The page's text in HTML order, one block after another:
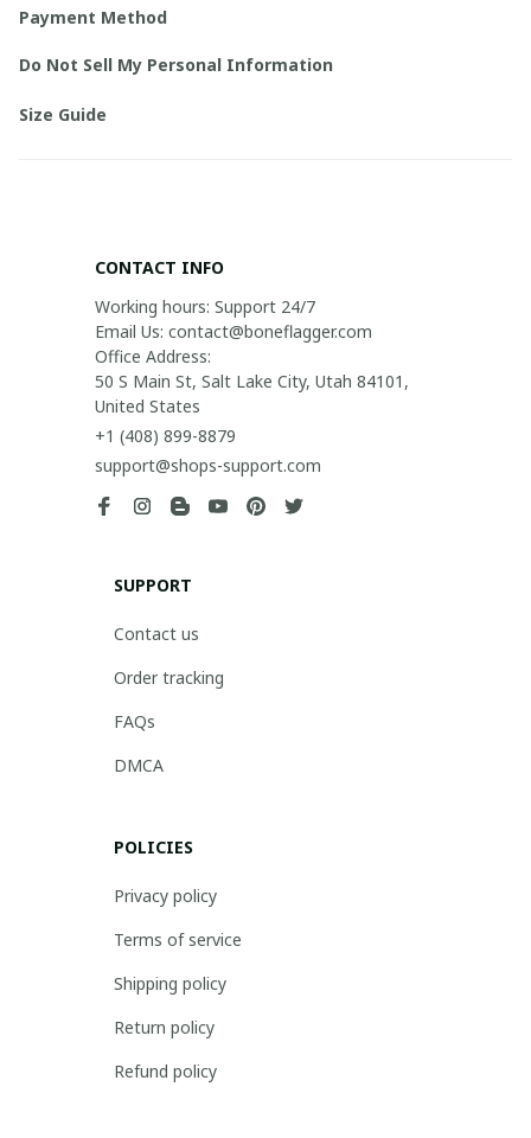
Payment Method
Do Not Sell My Personal Information
Size Guide
CONTACT INFO
Working hours: Support 24/7
Email Us: contact@boneflagger.com
Office Address:
50 S Main St, Salt Lake City, Utah 84101,
United States
+1 (408) 899-8879
support@shops-support.com
SUPPORT
Contact us
Order tracking
FAQs
DMCA
POLICIES
Privacy policy
Terms of service
Shipping policy
Return policy
Refund policy